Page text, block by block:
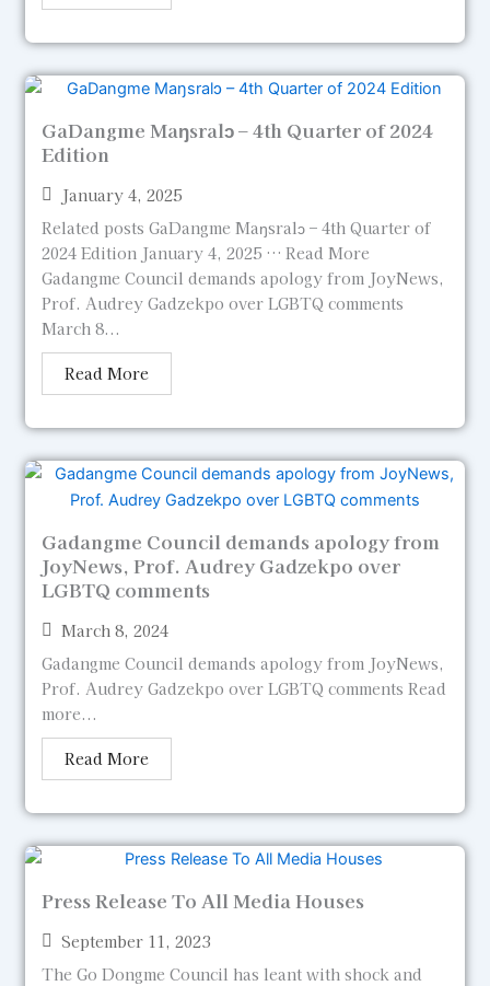
GaDangme Maŋsralɔ – 4th Quarter of 2024
Edition
January 4, 2025
Related posts GaDangme Maŋsralɔ – 4th Quarter of
2024 Edition January 4, 2025 … Read More
Gadangme Council demands apology from JoyNews,
Prof. Audrey Gadzekpo over LGBTQ comments
March 8...
Read More
Gadangme Council demands apology from
JoyNews, Prof. Audrey Gadzekpo over
LGBTQ comments
March 8, 2024
Gadangme Council demands apology from JoyNews,
Prof. Audrey Gadzekpo over LGBTQ comments Read
more...
Read More
Press Release To All Media Houses
September 11, 2023
The Go Dongme Council has leant with shock and